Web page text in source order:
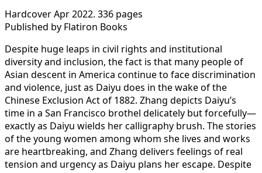
Hardcover Apr 2022. 336 pages
Published by Flatiron Books
Despite huge leaps in civil rights and institutional
diversity and inclusion, the fact is that many people of
Asian descent in America continue to face discrimination
and violence, just as Daiyu does in the wake of the
Chinese Exclusion Act of 1882. Zhang depicts Daiyu’s
time in a San Francisco brothel delicately but forcefully—
exactly as Daiyu wields her calligraphy brush. The stories
of the young women among whom she lives and works
are heartbreaking, and Zhang delivers feelings of real
tension and urgency as Daiyu plans her escape. Despite